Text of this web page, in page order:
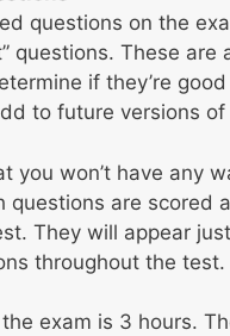
questions on the
questions. These are
if they’re
to future versions
you won’t have any
questions are scored
They will appear
throughout the test.
exam is 3 hours.